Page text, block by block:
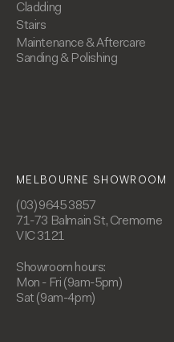
Cladding
Stairs
Maintenance & Aftercare
Sanding & Polishing
MELBOURNE SHOWROOM
(03) 9645 3857
71-73 Balmain St, Cremorne
VIC 3121
Showroom hours:
Mon - Fri (9am-5pm)
Sat (9am-4pm)